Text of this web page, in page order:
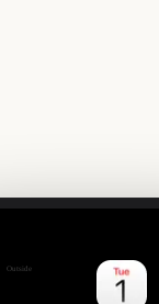
Outside